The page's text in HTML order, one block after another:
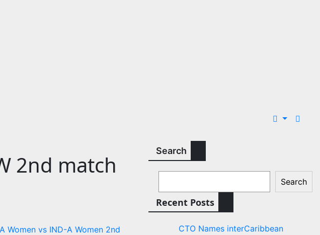
2nd match
Women vs IND-A Women 2nd
Search
Search
Recent Posts
CTO Names interCaribbean